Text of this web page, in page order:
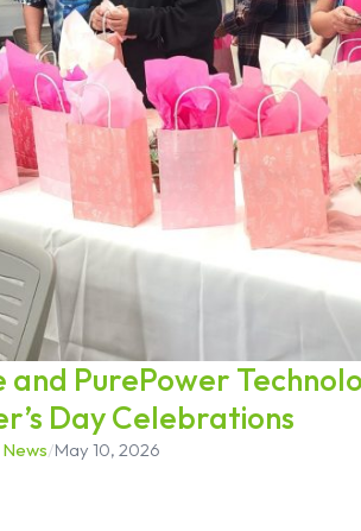
and PurePower
Day Celebrations
News/May 10, 2026